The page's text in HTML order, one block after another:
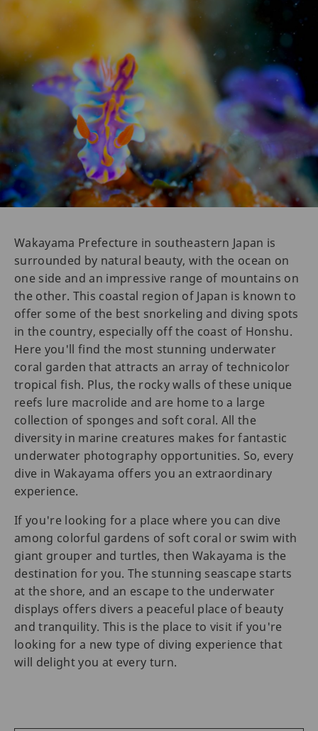
Wakayama Prefecture in southeastern Japan is
surrounded by natural beauty, with the ocean on
one side and an impressive range of mountains on
the other. This coastal region of Japan is known to
offer some of the best snorkeling and diving spots
in the country, especially off the coast of Honshu.
Here you'll find the most stunning underwater
coral garden that attracts an array of technicolor
tropical fish. Plus, the rocky walls of these unique
reefs lure macrolide and are home to a large
collection of sponges and soft coral. All the
diversity in marine creatures makes for fantastic
underwater photography opportunities. So, every
dive in Wakayama offers you an extraordinary
experience.
If you're looking for a place where you can dive
among colorful gardens of soft coral or swim with
giant grouper and turtles, then Wakayama is the
destination for you. The stunning seascape starts
at the shore, and an escape to the underwater
displays offers divers a peaceful place of beauty
and tranquility. This is the place to visit if you're
looking for a new type of diving experience that
will delight you at every turn.